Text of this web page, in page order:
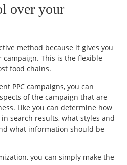
over your
method because it gives you
This is the flexible
food chains.
PPC campaigns, you can
of the campaign that are
Like you can determine how
search results, what styles and
what information should be
you can simply make the